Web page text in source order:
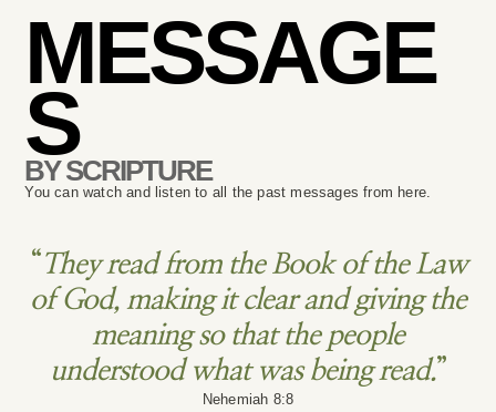
MESSAGE
S
BY SCRIPTURE
You can watch and listen to all the past messages from here.
“They read from the Book of the Law
of God, making it clear and giving the
meaning so that the people
understood what was being read.”
Nehemiah 8:8